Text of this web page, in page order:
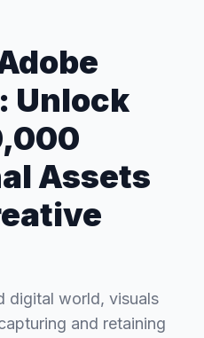
Unlock
Assets
digital world, visuals
and retaining